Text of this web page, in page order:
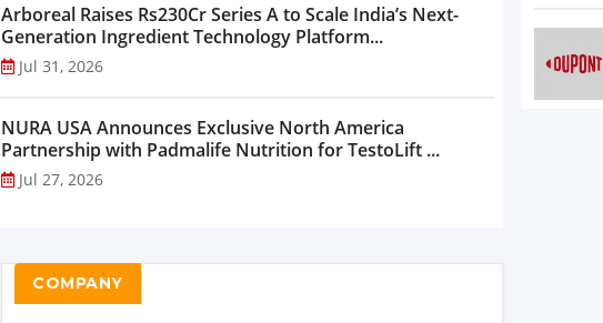
Arboreal Raises Rs230Cr Series A to Scale India’s Next-
Generation Ingredient Technology Platform...
Jul 31, 2026
NURA USA Announces Exclusive North America
Partnership with Padmalife Nutrition for TestoLift ...
Jul 27, 2026
COMPANY